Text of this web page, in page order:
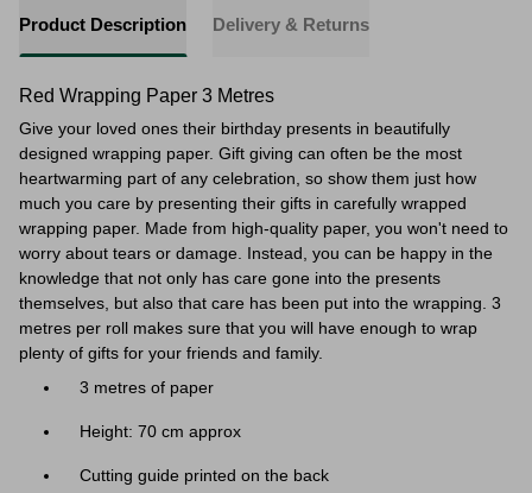
Product Description Delivery & Returns
Red Wrapping Paper 3 Metres
Give your loved ones their birthday presents in beautifully
designed wrapping paper. Gift giving can often be the most
heartwarming part of any celebration, so show them just how
much you care by presenting their gifts in carefully wrapped
wrapping paper. Made from high-quality paper, you won't need to
worry about tears or damage. Instead, you can be happy in the
knowledge that not only has care gone into the presents
themselves, but also that care has been put into the wrapping. 3
metres per roll makes sure that you will have enough to wrap
plenty of gifts for your friends and family.
3 metres of paper
Height: 70 cm approx
Cutting guide printed on the back